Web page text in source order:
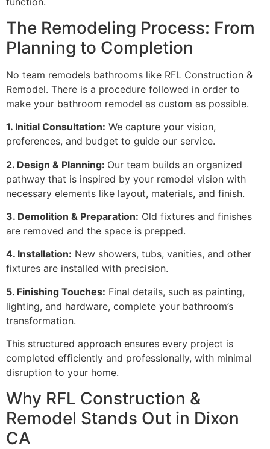
The Remodeling Process: From
Planning to Completion
No team remodels bathrooms like RFL Construction &
Remodel. There is a procedure followed in order to
make your bathroom remodel as custom as possible.
1. Initial Consultation: We capture your vision,
preferences, and budget to guide our service.
2. Design & Planning: Our team builds an organized
pathway that is inspired by your remodel vision with
necessary elements like layout, materials, and finish.
3. Demolition & Preparation: Old fixtures and finishes
are removed and the space is prepped.
4. Installation: New showers, tubs, vanities, and other
fixtures are installed with precision.
5. Finishing Touches: Final details, such as painting,
lighting, and hardware, complete your bathroom’s
transformation.
This structured approach ensures every project is
completed efficiently and professionally, with minimal
disruption to your home.
Why RFL Construction &
Remodel Stands Out in Dixon
CA